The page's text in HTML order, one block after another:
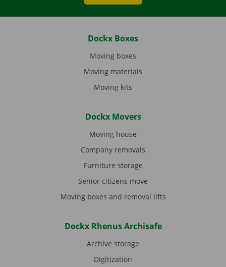
Dockx Boxes
Moving boxes
Moving materials
Moving kits
Dockx Movers
Moving house
Company removals
Furniture storage
Senior citizens move
Moving boxes and removal lifts
Dockx Rhenus Archisafe
Archive storage
Digitization